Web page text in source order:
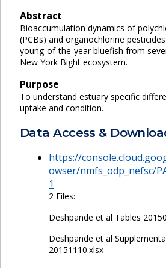
Abstract
Bioaccumulation dynamics of
(PCBs) and organochlorine
young-of-the-year bluefish from
New York Bight ecosystem.
Purpose
To understand estuary specific
uptake and condition.
Data Access &
https://
owser/nmfs_odp_nefsc/
1
2 Files:
Deshpande et al Tables
Deshpande et al
20151110.xlsx